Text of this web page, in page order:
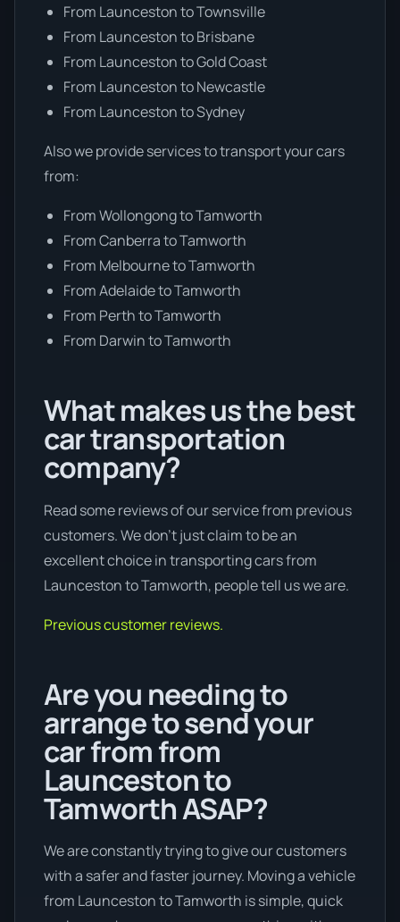
From Launceston to Townsville
From Launceston to Brisbane
From Launceston to Gold Coast
From Launceston to Newcastle
From Launceston to Sydney
Also we provide services to transport your cars
from:
From Wollongong to Tamworth
From Canberra to Tamworth
From Melbourne to Tamworth
From Adelaide to Tamworth
From Perth to Tamworth
From Darwin to Tamworth
What makes us the best
car transportation
company?
Read some reviews of our service from previous
customers. We don’t just claim to be an
excellent choice in transporting cars from
Launceston to Tamworth, people tell us we are.
Previous customer reviews.
Are you needing to
arrange to send your
car from from
Launceston to
Tamworth ASAP?
We are constantly trying to give our customers
with a safer and faster journey. Moving a vehicle
from Launceston to Tamworth is simple, quick